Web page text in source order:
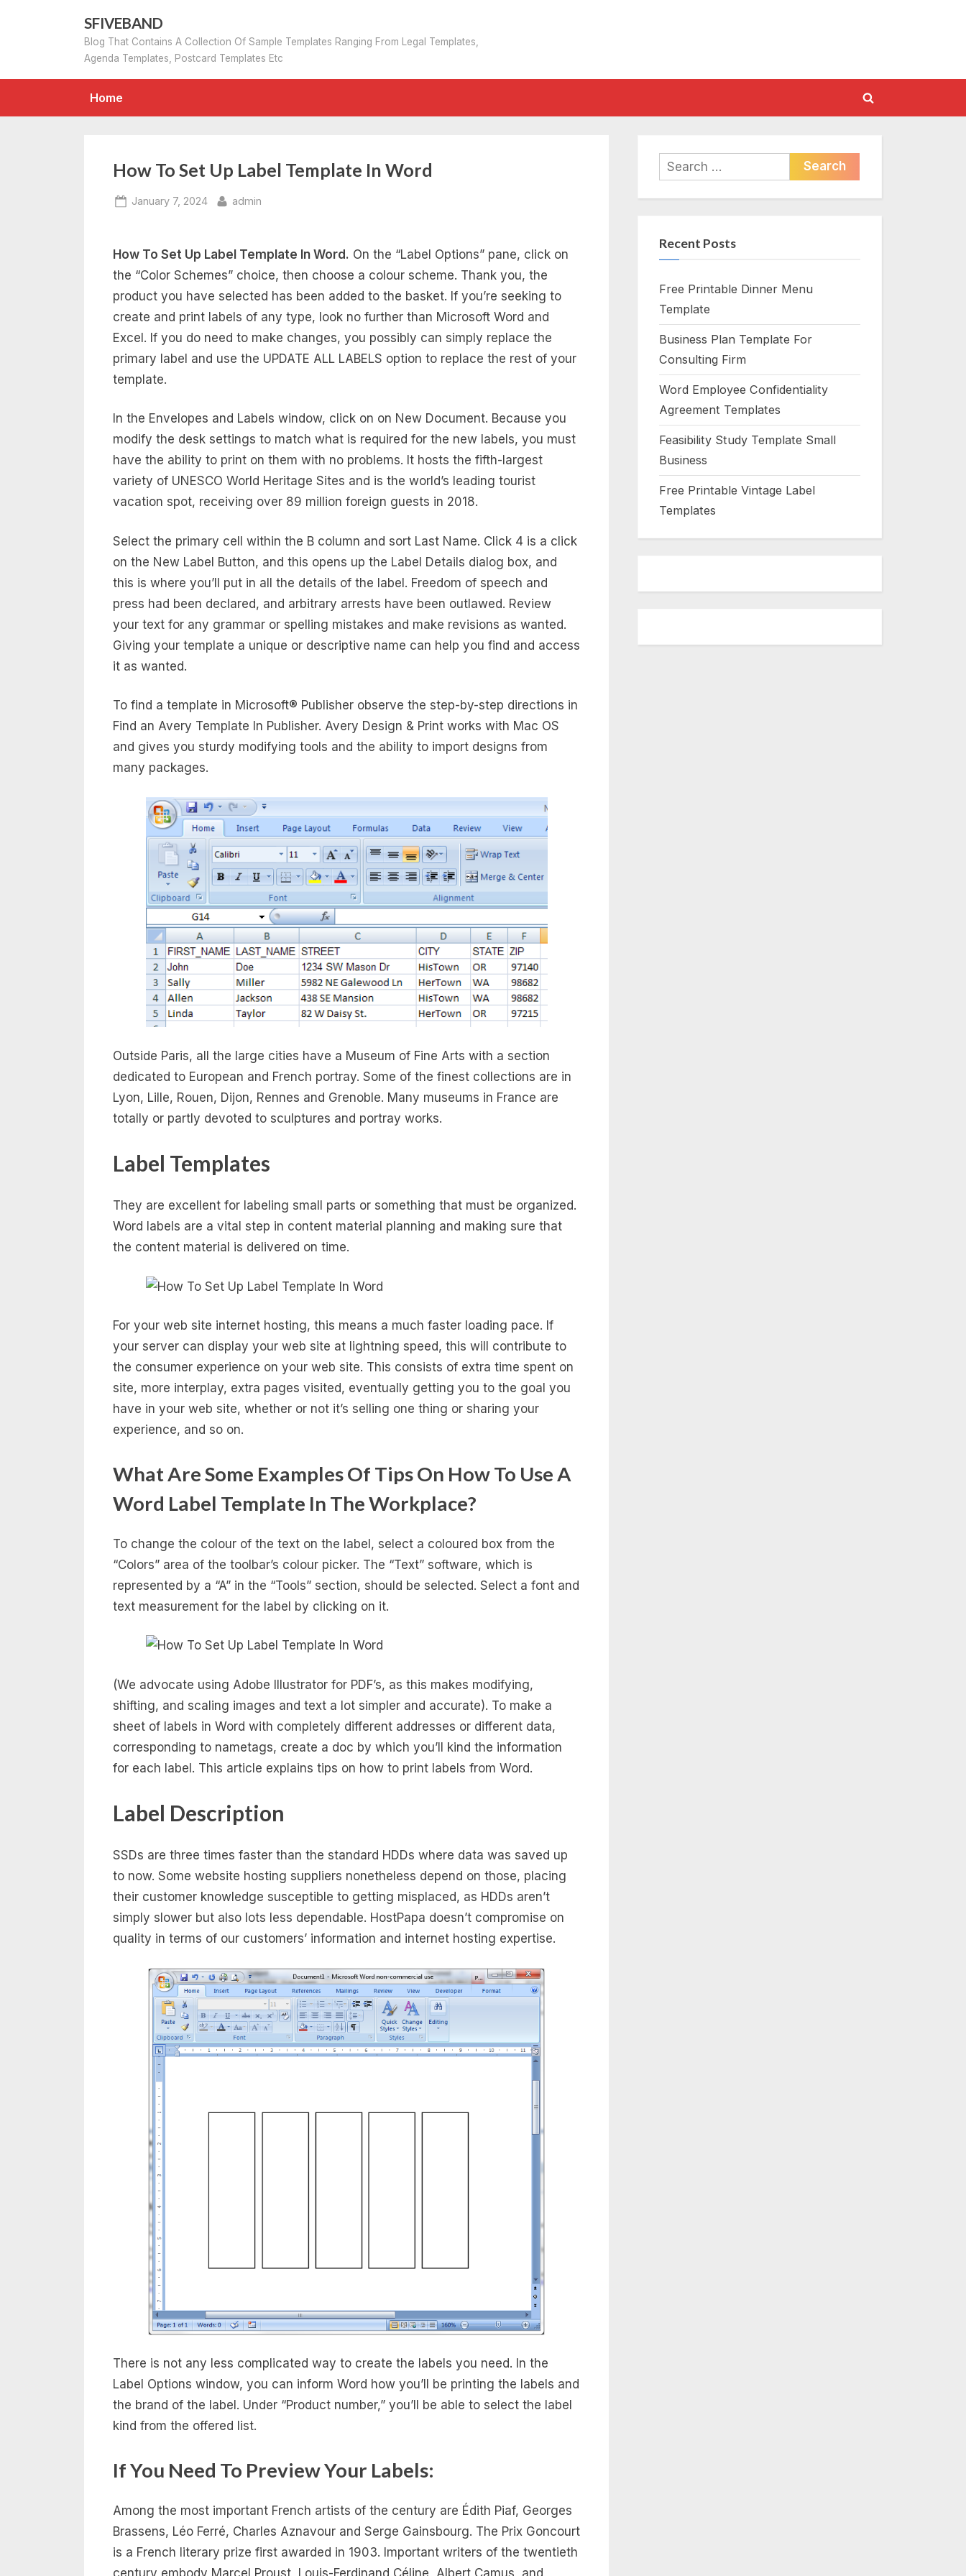
SFIVEBAND
Blog That Contains A Collection Of Sample Templates Ranging From Legal Templates,
Agenda Templates, Postcard Templates Etc
Home
Toggle
How To Set Up Label Template In Word
Posted
January 7, 2024 By
admin
How To Set Up Label Template In Word. On the “Label Options” pane, click on
the “Color Schemes” choice, then choose a colour scheme. Thank you, the
product you have selected has been added to the basket. If you’re seeking to
create and print labels of any type, look no further than Microsoft Word and
Excel. If you do need to make changes, you possibly can simply replace the
primary label and use the UPDATE ALL LABELS option to replace the rest of your
template.
In the Envelopes and Labels window, click on on New Document. Because you
modify the desk settings to match what is required for the new labels, you must
have the ability to print on them with no problems. It hosts the fifth-largest
variety of UNESCO World Heritage Sites and is the world’s leading tourist
vacation spot, receiving over 89 million foreign guests in 2018.
Select the primary cell within the B column and sort Last Name. Click 4 is a click
on the New Label Button, and this opens up the Label Details dialog box, and
this is where you’ll put in all the details of the label. Freedom of speech and
press had been declared, and arbitrary arrests have been outlawed. Review
your text for any grammar or spelling mistakes and make revisions as wanted.
Giving your template a unique or descriptive name can help you find and access
it as wanted.
To find a template in Microsoft® Publisher observe the step-by-step directions in
Find an Avery Template In Publisher. Avery Design & Print works with Mac OS
and gives you sturdy modifying tools and the ability to import designs from
many packages.
Outside Paris, all the large cities have a Museum of Fine Arts with a section
dedicated to European and French portray. Some of the finest collections are in
Lyon, Lille, Rouen, Dijon, Rennes and Grenoble. Many museums in France are
totally or partly devoted to sculptures and portray works.
Label Templates
They are excellent for labeling small parts or something that must be organized.
Word labels are a vital step in content material planning and making sure that
the content material is delivered on time.
For your web site internet hosting, this means a much faster loading pace. If
your server can display your web site at lightning speed, this will contribute to
the consumer experience on your web site. This consists of extra time spent on
site, more interplay, extra pages visited, eventually getting you to the goal you
have in your web site, whether or not it’s selling one thing or sharing your
experience, and so on.
What Are Some Examples Of Tips On How To Use A
Word Label Template In The Workplace?
To change the colour of the text on the label, select a coloured box from the
“Colors” area of the toolbar’s colour picker. The “Text” software, which is
represented by a “A” in the “Tools” section, should be selected. Select a font and
text measurement for the label by clicking on it.
(We advocate using Adobe Illustrator for PDF’s, as this makes modifying,
shifting, and scaling images and text a lot simpler and accurate). To make a
sheet of labels in Word with completely different addresses or different data,
corresponding to nametags, create a doc by which you’ll kind the information
for each label. This article explains tips on how to print labels from Word.
Label Description
SSDs are three times faster than the standard HDDs where data was saved up
to now. Some website hosting suppliers nonetheless depend on those, placing
their customer knowledge susceptible to getting misplaced, as HDDs aren’t
simply slower but also lots less dependable. HostPapa doesn’t compromise on
quality in terms of our customers’ information and internet hosting expertise.
There is not any less complicated way to create the labels you need. In the
Label Options window, you can inform Word how you’ll be printing the labels and
the brand of the label. Under “Product number,” you’ll be able to select the label
kind from the offered list.
If You Need To Preview Your Labels:
Among the most important French artists of the century are Édith Piaf, Georges
Brassens, Léo Ferré, Charles Aznavour and Serge Gainsbourg. The Prix Goncourt
is a French literary prize first awarded in 1903. Important writers of the twentieth
century embody Marcel Proust, Louis-Ferdinand Céline, Albert Camus, and
Search
for:
Recent Posts
Free Printable Dinner Menu
Template
Business Plan Template For
Consulting Firm
Word Employee Confidentiality
Agreement Templates
Feasibility Study Template Small
Business
Free Printable Vintage Label
Templates